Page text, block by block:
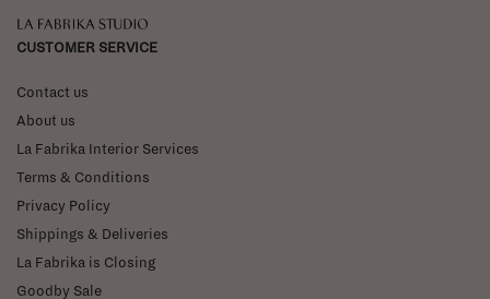
La Fabrika Studio
CUSTOMER SERVICE
Contact us
About us
La Fabrika Interior Services
Terms & Conditions
Privacy Policy
Shippings & Deliveries
La Fabrika is Closing
Goodby Sale